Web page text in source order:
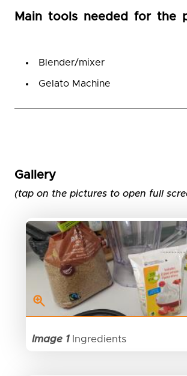
Main tools needed for the
Blender/mixer
Gelato Machine
Gallery
(tap on the pictures to open full
Image 1Ingredients